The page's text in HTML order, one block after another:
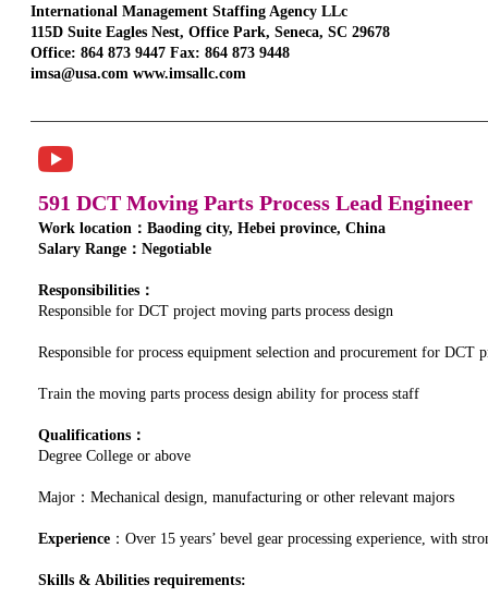
International Management Staffing Agency LLc
115D Suite Eagles Nest, Office Park, Seneca, SC 29678
Office: 864 873 9447 Fax: 864 873 9448
imsa@usa.com www.imsallc.com
591 DCT Moving Parts Process Lead Engineer
Work location：Baoding city, Hebei province, China
Salary Range：Negotiable
Responsibilities：
Responsible for DCT project moving parts process design
Responsible for process equipment selection and procurement for DCT
Train the moving parts process design ability for process staff
Qualifications：
Degree College or above
Major：Mechanical design, manufacturing or other relevant majors
Experience ：Over 15 years’ bevel gear processing experience, with
Skills & Abilities requirements: